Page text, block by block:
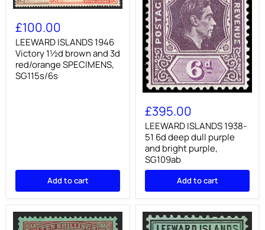
ISLANDS
1946
Victory
1½d
brown
and
3d
£100.00
LEEWARD ISLANDS 1946
Victory 1½d brown and 3d
red/orange SPECIMENS,
SG115s/6s
Add to cart
LEEWARD
ISLANDS
1938-
51
6d
deep
dull
purple
and
purple,
£395.00
LEEWARD ISLANDS 1938-
51 6d deep dull purple
and bright purple,
SG109ab
Add to cart